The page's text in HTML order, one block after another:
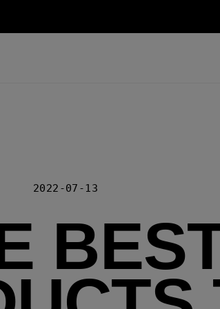
2022-07-13